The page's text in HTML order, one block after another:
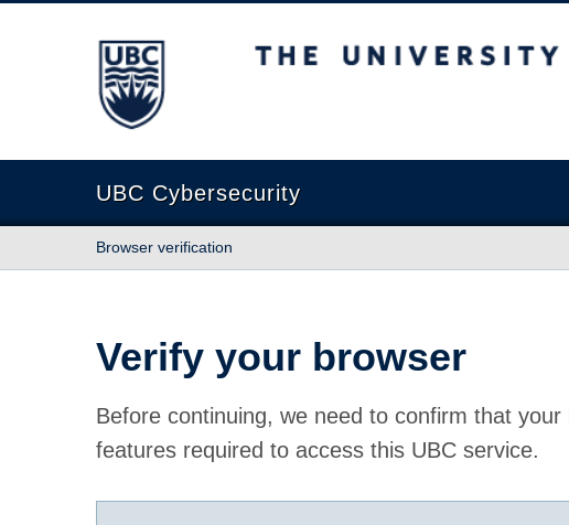
The University of British Columbia
UBC Cybersecurity
Browser verification
Verify your browser
Before continuing, we need to confirm that
features required to access this UBC service.